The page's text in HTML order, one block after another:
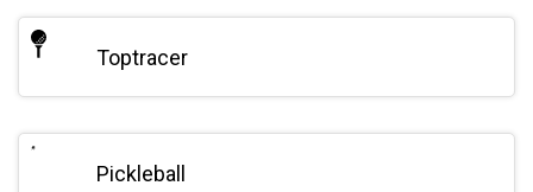
Toptracer
Pickleball